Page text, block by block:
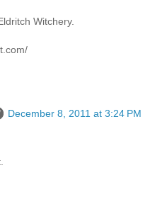
Witchery.
December 8, 2011 at 3:24 PM